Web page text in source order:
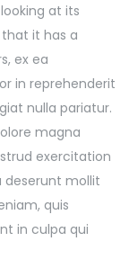
at its
it has a
ex ea
in reprehenderit
nulla pariatur.
magna
exercitation
deserunt mollit
quis
in culpa qui